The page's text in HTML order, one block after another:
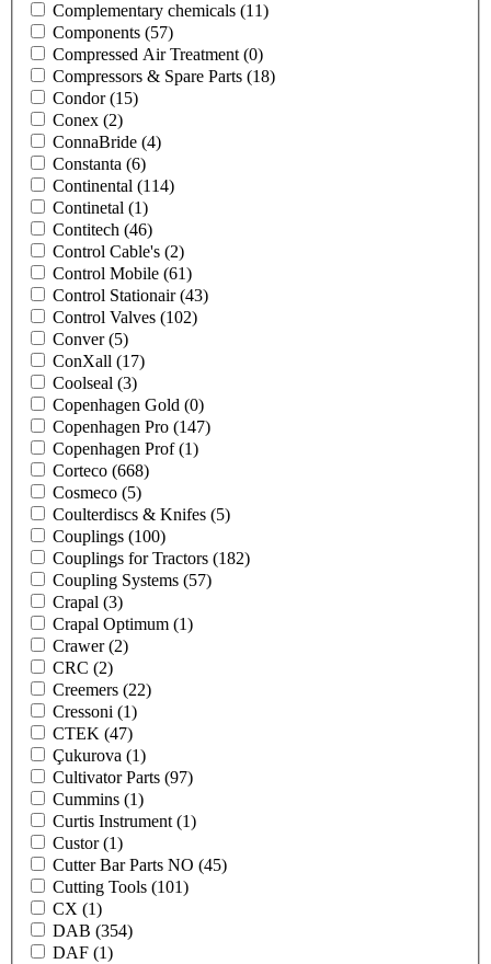
Complementary chemicals (11)
Components (57)
Compressed Air Treatment (0)
Compressors & Spare Parts (18)
Condor(15)
Conex (2)
ConnaBride (4)
Constanta (6)
Continental (114)
Continetal (1)
Contitech (46)
Control Cable's (2)
Control Mobile (61)
Control Stationair(43)
Control Valves (102)
Conver(5)
ConXall (17)
Coolseal (3)
Copenhagen Gold (0)
Copenhagen Pro (147)
Copenhagen Prof(1)
Corteco (668)
Cosmeco (5)
Coulterdiscs & Knifes (5)
Couplings (100)
Couplings for Tractors (182)
Coupling Systems (57)
Crapal (3)
Crapal Optimum (1)
Crawer(2)
CRC (2)
Creemers (22)
Cressoni (1)
CTEK (47)
Çukurova (1)
Cultivator Parts (97)
Cummins (1)
Curtis Instrument (1)
Custor(1)
Cutter Bar Parts NO (45)
Cutting Tools (101)
CX (1)
DAB (354)
DAF (1)